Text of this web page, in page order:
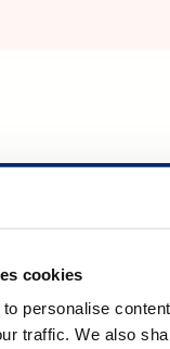
cookies
personalise
traffic. We also